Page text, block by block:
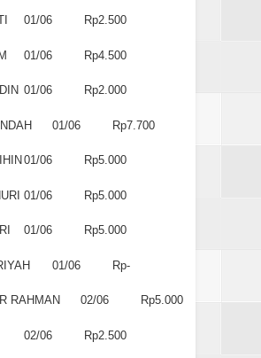
01/06 Rp2.500
01/06 Rp4.500
01/06 Rp2.000
01/06 Rp7.700
01/06 Rp5.000
01/06 Rp5.000
01/06 Rp5.000
01/06 Rp-
RAHMAN 02/06 Rp5.000
02/06 Rp2.500